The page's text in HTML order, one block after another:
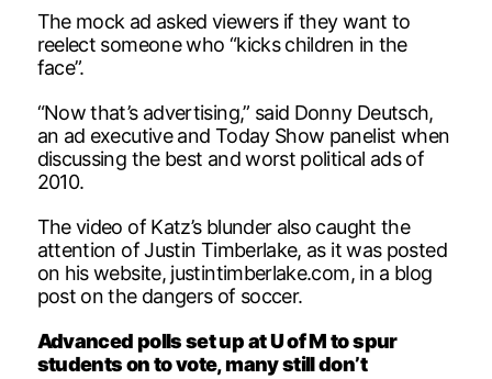
The mock ad asked viewers if they want to
reelect someone who “kicks children in the
face”.
“Now that’s advertising,” said Donny Deutsch,
an ad executive and Today Show panelist when
discussing the best and worst political ads of
2010.
The video of Katz’s blunder also caught the
attention of Justin Timberlake, as it was posted
on his website, justintimberlake.com, in a blog
post on the dangers of soccer.
Advanced polls set up at U of M to spur
students on to vote, many still don’t